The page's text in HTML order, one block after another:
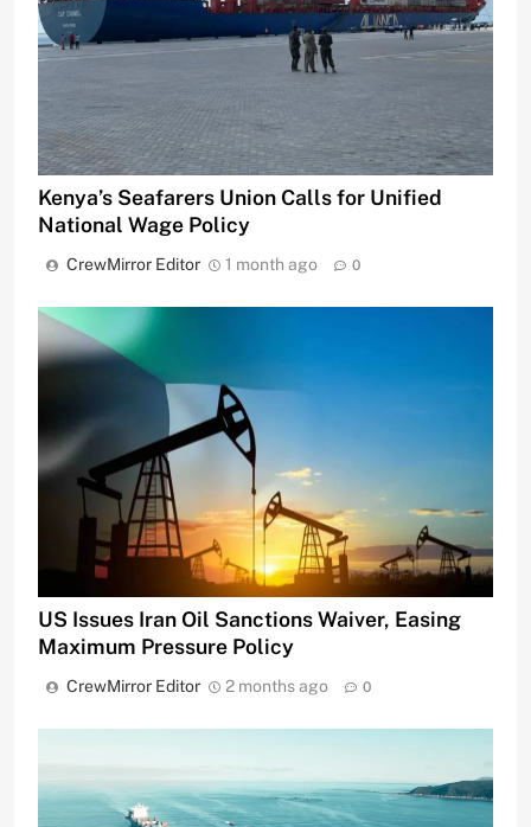
Kenya’s Seafarers Union Calls for Unified
National Wage Policy
CrewMirror Editor 1 month ago 0
US Issues Iran Oil Sanctions Waiver, Easing
Maximum Pressure Policy
CrewMirror Editor 2 months ago 0